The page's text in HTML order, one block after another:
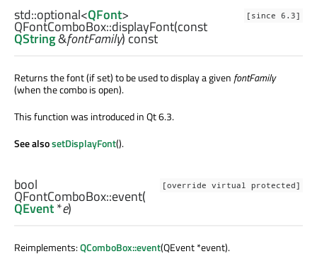
[since 6.3]
std::optional<QFont>
QFontComboBox::displayFont(const
QString&fontFamily) const
Returns the font (if set) to be used to display a given fontFamily
(when the combo is open).
This function was introduced in Qt 6.3.
See alsosetDisplayFont().
[override virtual protected]
bool
QFontComboBox::event(
QEvent*e)
Reimplements:QComboBox::event(QEvent *event).